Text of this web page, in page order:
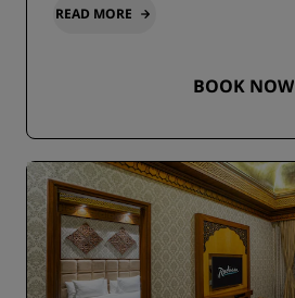
READ MORE
BOOK NOW